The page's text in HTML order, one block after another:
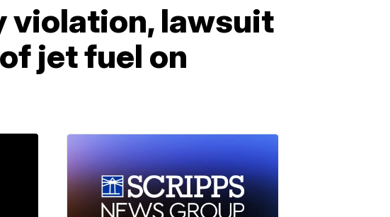
violation, lawsuit
jet fuel on